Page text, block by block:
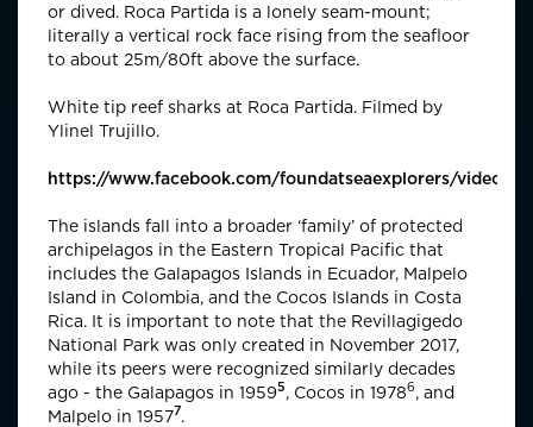
or dived. Roca Partida is a lonely seam-mount;
literally a vertical rock face rising from the seafloor
to about 25m/80ft above the surface.
White tip reef sharks at Roca Partida. Filmed by
Ylinel Trujillo.
https://www.facebook.com/foundatseaexplorers/videos/
The islands fall into a broader ‘family’ of protected
archipelagos in the Eastern Tropical Pacific that
includes the Galapagos Islands in Ecuador, Malpelo
Island in Colombia, and the Cocos Islands in Costa
Rica. It is important to note that the Revillagigedo
National Park was only created in November 2017,
while its peers were recognized similarly decades
ago - the Galapagos in 19595, Cocos in 19786, and
Malpelo in 19577.